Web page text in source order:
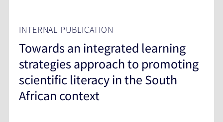
INTERNAL PUBLICATION
Towards an integrated learning
strategies approach to promoting
scientific literacy in the South
African context